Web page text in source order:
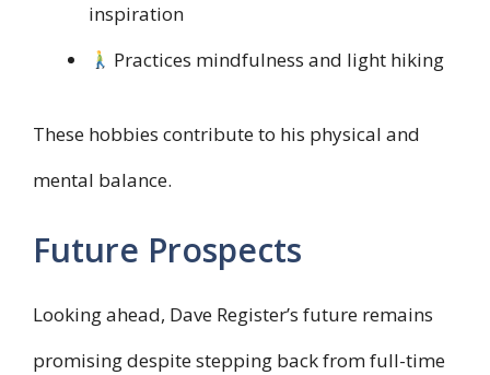
inspiration
Practices mindfulness and light hiking
These hobbies contribute to his physical and
mental balance.
Future Prospects
Looking ahead, Dave Register’s future remains
promising despite stepping back from full-time